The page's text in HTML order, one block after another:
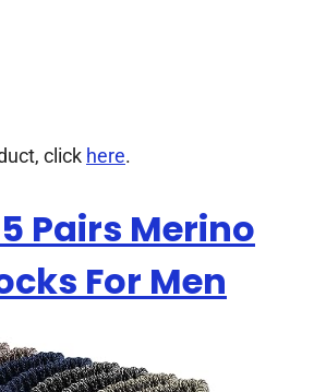
click here.
Pairs Merino
For Men